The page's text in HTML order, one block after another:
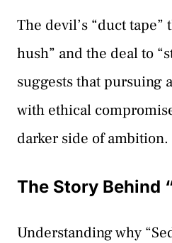
The devil’s “duct tape”
hush” and the deal to
suggests that pursuing
with ethical
darker side of ambition.
The Story Behind
Understanding why